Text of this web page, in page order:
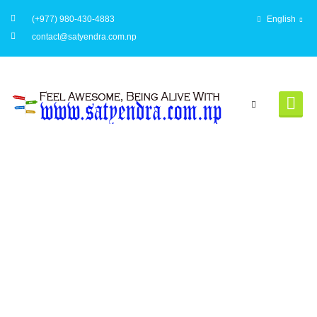
English
(+977) 980-430-4883
contact@satyendra.com.np